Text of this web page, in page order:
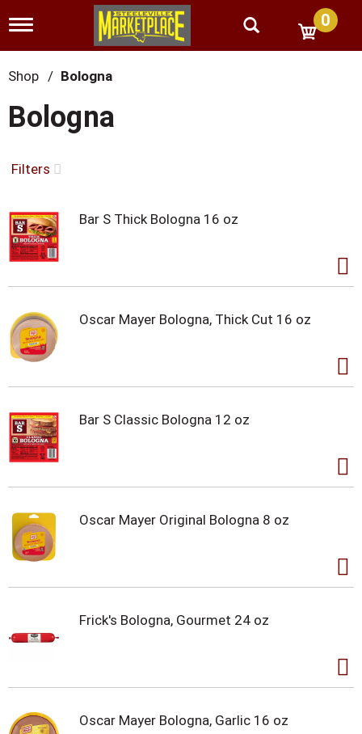
T
g
g
l
n
a
i
g
t
i
o
n
0
Shop / Bologna
Bologna
Filters
Bar S Thick Bologna 16 oz
Oscar Mayer Bologna, Thick Cut 16 oz
Bar S Classic Bologna 12 oz
Oscar Mayer Original Bologna 8 oz
Frick's Bologna, Gourmet 24 oz
Oscar Mayer Bologna, Garlic 16 oz